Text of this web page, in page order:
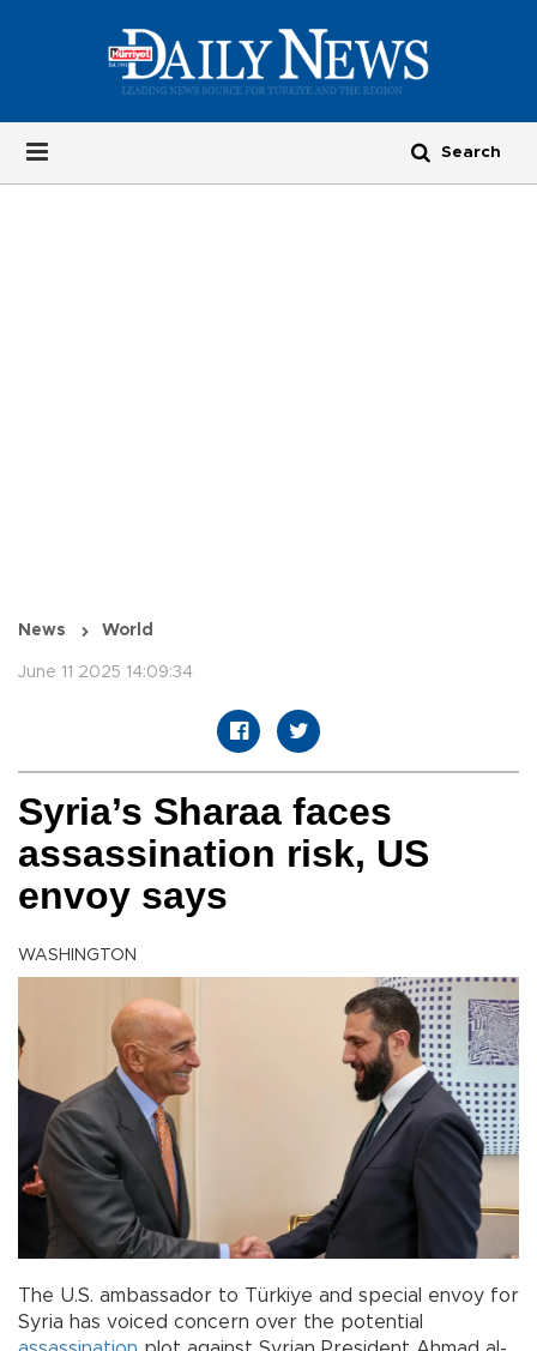
News World
June 11 2025 14:09:34
Syria’s Sharaa faces
assassination risk, US
envoy says
WASHINGTON
The U.S. ambassador to Türkiye and special envoy for
Syria has voiced concern over the potential